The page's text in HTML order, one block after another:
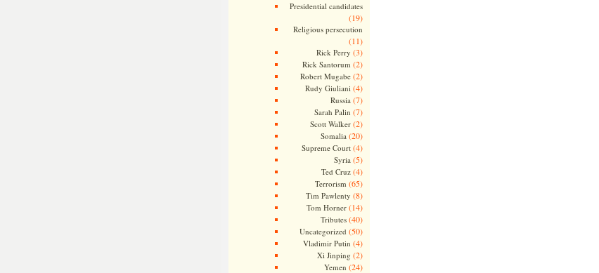
Presidential candidates
(19)
Religious persecution
(11)
Rick Perry (3)
Rick Santorum (2)
Robert Mugabe(2)
Rudy Giuliani (4)
Russia (7)
Sarah Palin (7)
Scott Walker(2)
Somalia (20)
Supreme Court(4)
Syria (5)
Ted Cruz(4)
Terrorism (65)
Tim Pawlenty (8)
Tom Horner(14)
Tributes(40)
Uncategorized (50)
Vladimir Putin (4)
Xi Jinping (2)
Yemen (24)